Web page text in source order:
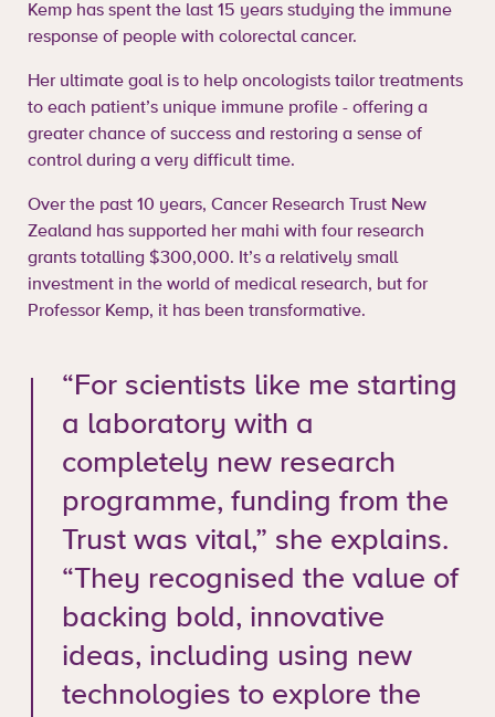
Kemp has spent the last 15 years studying the immune
response of people with colorectal cancer.
Her ultimate goal is to help oncologists tailor treatments
to each patient’s unique immune profile - offering a
greater chance of success and restoring a sense of
control during a very difficult time.
Over the past 10 years, Cancer Research Trust New
Zealand has supported her mahi with four research
grants totalling $300,000. It’s a relatively small
investment in the world of medical research, but for
Professor Kemp, it has been transformative.
“For scientists like me starting
a laboratory with a
completely new research
programme, funding from the
Trust was vital,” she explains.
“They recognised the value of
backing bold, innovative
ideas, including using new
technologies to explore the